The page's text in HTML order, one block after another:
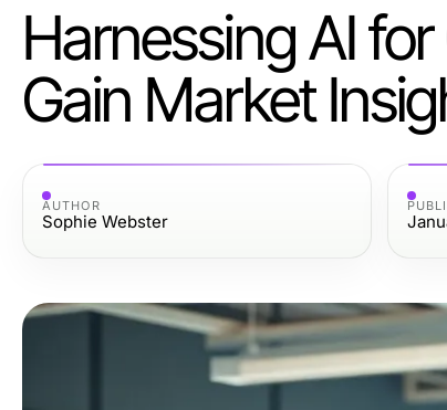
Harnessing AI
Gain Market
AUTHOR
Sophie Webster